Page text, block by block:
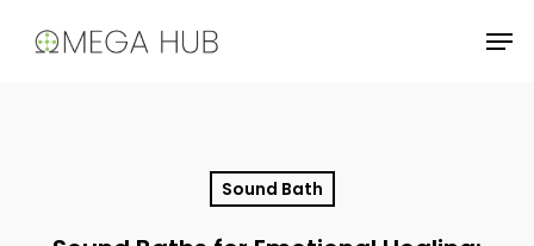
Sound Bath